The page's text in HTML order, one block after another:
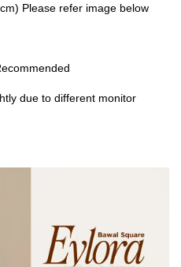
Please refer image below
due to different monitor